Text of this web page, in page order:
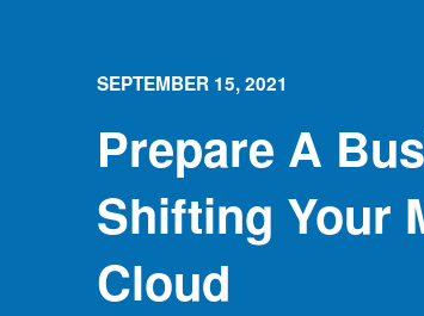
SEPTEMBER 15, 2021
Prepare A
Shifting Your
Cloud